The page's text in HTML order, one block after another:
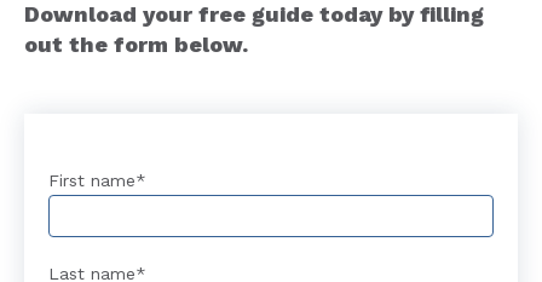
Download your free guide today by filling
out the form below.
First name*
Last name*